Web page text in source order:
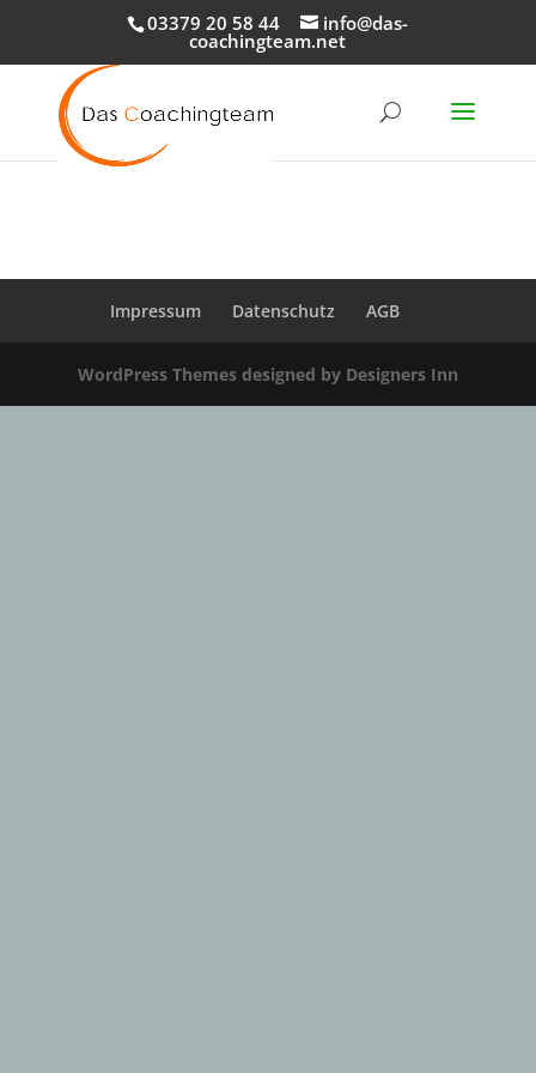
03379 20 58 44 info@das-
coachingteam.net
Impressum Datenschutz AGB
WordPress Themes designed by Designers Inn